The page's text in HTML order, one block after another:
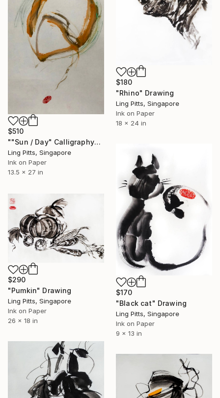
$510
""Sun / Day" Calligraphy" Drawing
Ling Pitts, Singapore
Ink on Paper
13.5 x 27 in
$180
"Rhino" Drawing
Ling Pitts, Singapore
Ink on Paper
18 x 24 in
$170
"Black cat" Drawing
Ling Pitts, Singapore
Ink on Paper
9 x 13 in
$290
"Pumkin" Drawing
Ling Pitts, Singapore
Ink on Paper
26 x 18 in